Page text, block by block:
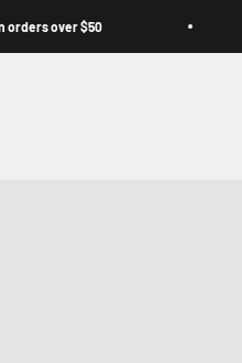
over $50